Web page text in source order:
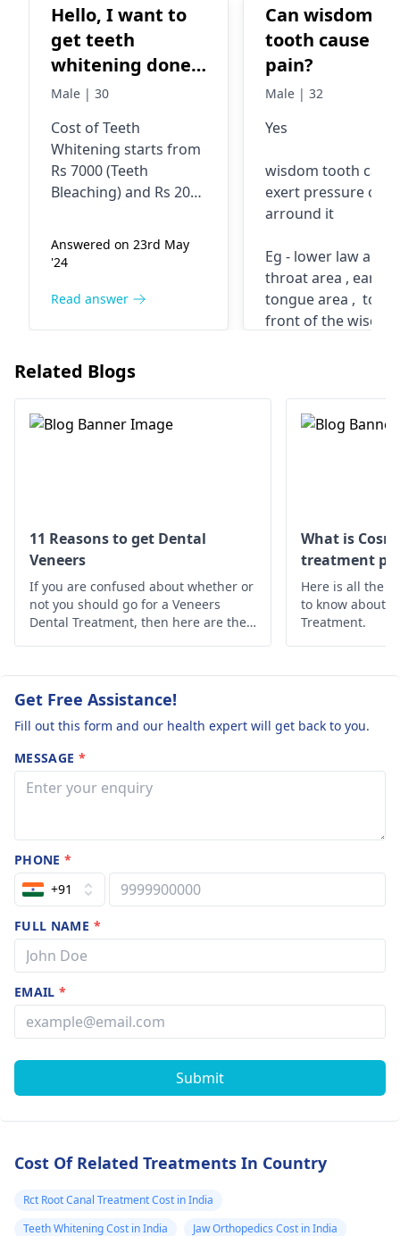
Hello, I want to
get teeth
whitening done.
Can you tell me
Male | 30
Cost of Teeth
Whitening starts from
Rs 7000 (Teeth
Bleaching) and Rs 2000
Answered on 23rd May
'24
Read answer
Can wisdom
tooth cause
pain?
Male | 32
Yes
wisdom tooth can
exert pressure on
arround it
Eg - lower law area ,
throat area , ear
tongue area ,
front of the wisdom
, Pune
Related Blogs
11 Reasons to get Dental
Veneers
If you are confused about whether or
not you should go for a Veneers
Dental Treatment, then here are the
What is
treatment
Here is all the
to know about
Treatment.
Get Free Assistance!
Fill out this form and our health expert will get back to you.
MESSAGE *
PHONE*
+91
FULL NAME *
EMAIL*
Submit
Cost Of Related Treatments In Country
Rct Root Canal Treatment Cost in India
Teeth Whitening Cost in India
Jaw Orthopedics Cost in India